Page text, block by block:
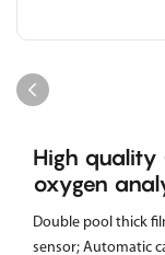
High quality
oxygen
Double pool thick
sensor; Automatic